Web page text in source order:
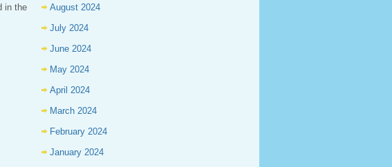
in the
August 2024
July 2024
June 2024
May 2024
April 2024
March 2024
February 2024
January 2024